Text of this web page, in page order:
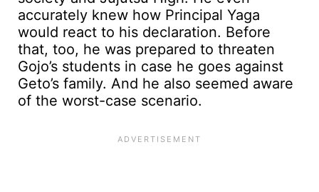
accurately knew how Principal Yaga
would react to his declaration. Before
that, too, he was prepared to threaten
Gojo’s students in case he goes against
Geto’s family. And he also seemed aware
of the worst-case scenario.